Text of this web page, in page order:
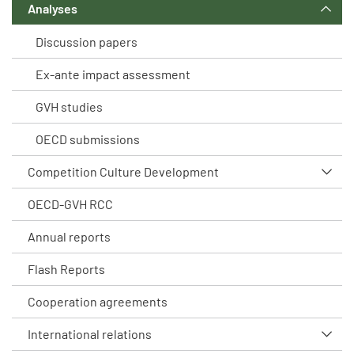
Analyses
Discussion papers
Ex-ante impact assessment
GVH studies
OECD submissions
Competition Culture Development
OECD-GVH RCC
Annual reports
Flash Reports
Cooperation agreements
International relations